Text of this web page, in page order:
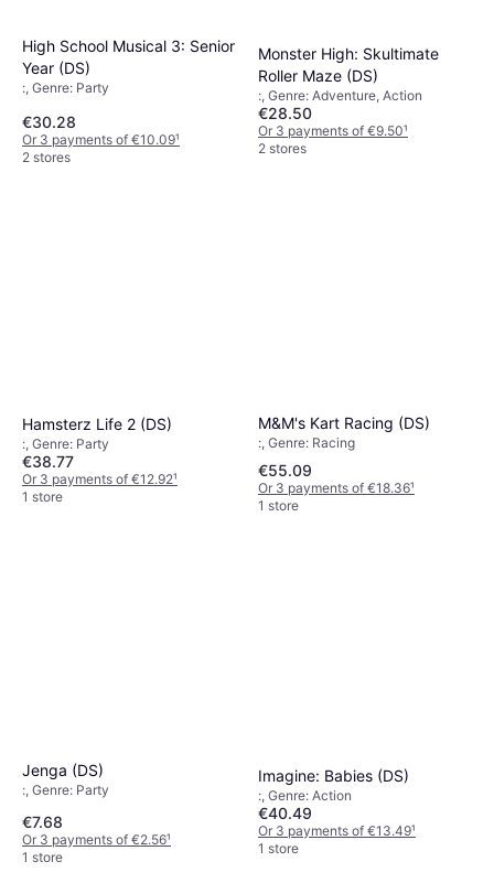
High School Musical 3: Senior
Year (DS)
:, Genre: Party
€30.28
Or 3 payments of €10.09¹
2 stores
Monster High: Skultimate
Roller Maze (DS)
:, Genre: Adventure, Action
€28.50
Or 3 payments of €9.50¹
2 stores
Hamsterz Life 2 (DS)
:, Genre: Party
€38.77
Or 3 payments of €12.92¹
1 store
M&M's Kart Racing (DS)
:, Genre: Racing
€55.09
Or 3 payments of €18.36¹
1 store
Jenga (DS)
:, Genre: Party
€7.68
Or 3 payments of €2.56¹
1 store
Imagine: Babies (DS)
:, Genre: Action
€40.49
Or 3 payments of €13.49¹
1 store